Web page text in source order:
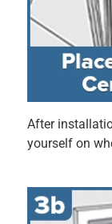
5 out of 5 stars.
Handles all the
I can just put it
is able to filter